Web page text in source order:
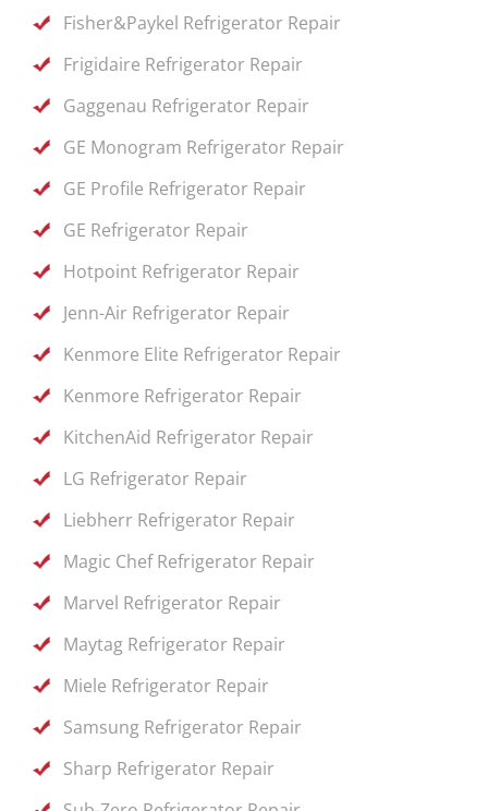
Fisher&Paykel Refrigerator Repair
Frigidaire Refrigerator Repair
Gaggenau Refrigerator Repair
GE Monogram Refrigerator Repair
GE Profile Refrigerator Repair
GE Refrigerator Repair
Hotpoint Refrigerator Repair
Jenn-Air Refrigerator Repair
Kenmore Elite Refrigerator Repair
Kenmore Refrigerator Repair
KitchenAid Refrigerator Repair
LG Refrigerator Repair
Liebherr Refrigerator Repair
Magic Chef Refrigerator Repair
Marvel Refrigerator Repair
Maytag Refrigerator Repair
Miele Refrigerator Repair
Samsung Refrigerator Repair
Sharp Refrigerator Repair